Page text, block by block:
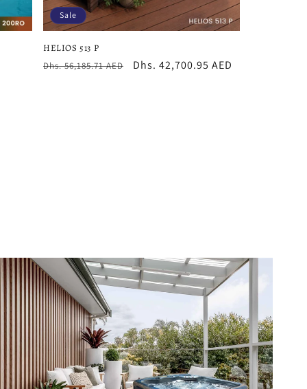
Sale
HELIOS 513 P
Regular
Dhs. 56,185.71 AED
Sale
Dhs. 42,700.95 AED